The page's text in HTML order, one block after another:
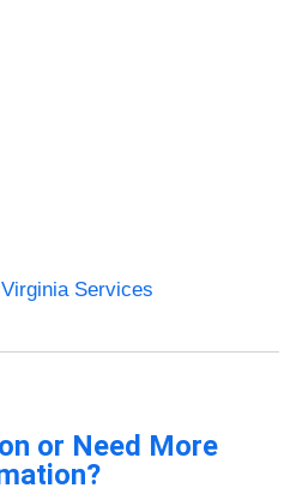
Services
or Need More